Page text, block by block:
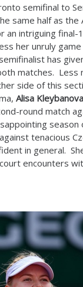
semifinal to
same half as the
an intriguing final-
her unruly
has
matches. Less
side of this
Alisa
round match
tenacious
in general.
encounters